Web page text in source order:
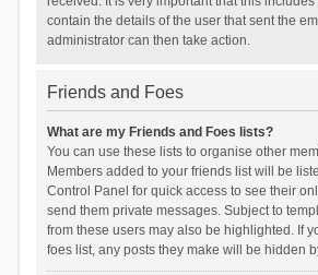
contain the details of the user that sent the
administrator can then take action.
Friends and Foes
What are my Friends and Foes lists?
You can use these lists to organise other
Members added to your friends list will be
Control Panel for quick access to see their
send them private messages. Subject to
from these users may also be highlighted. If
foes list, any posts they make will be hidden